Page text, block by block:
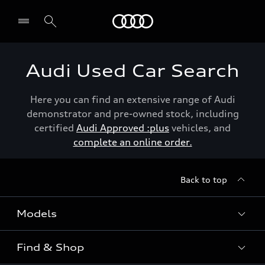
Audi Used Car Search
Here you can find an extensive range of Audi
demonstrator and pre-owned stock, including
certified Audi Approved :plus vehicles, and
complete an online order.
Back to top
Models
View the range
Find & Shop